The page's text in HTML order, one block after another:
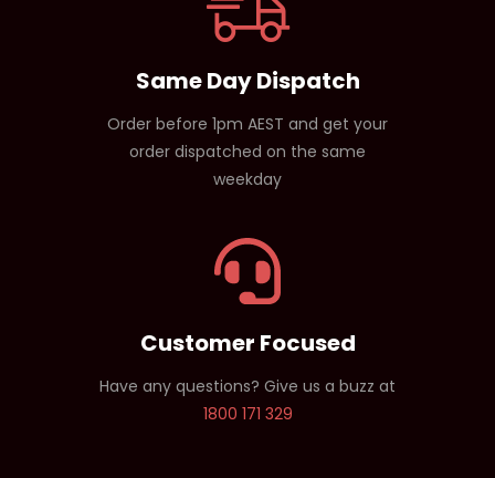
Same Day Dispatch
Order before 1pm AEST and get your
order dispatched on the same
weekday
Customer Focused
Have any questions? Give us a buzz at
1800 171 329